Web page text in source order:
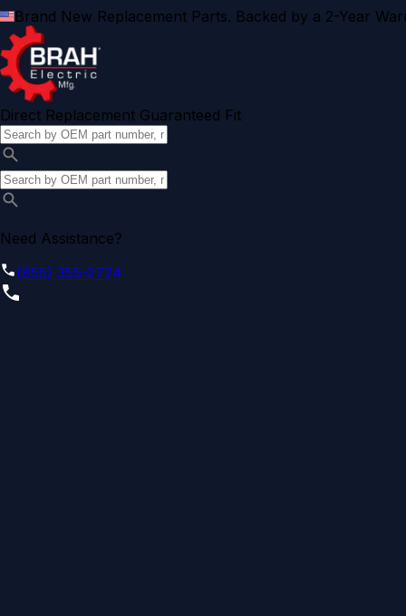
Brand New Replacement Parts. Backed by a 2-Year
Direct Replacement Guaranteed Fit
Need Assistance?
(855) 355-2724